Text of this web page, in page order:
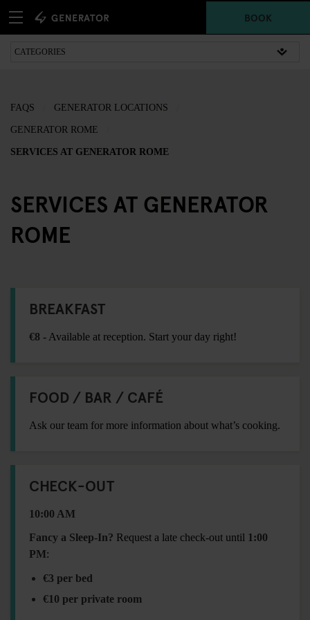
BOOK
FAQS GENERATOR LOCATIONS
GENERATOR ROME
SERVICES AT GENERATOR ROME
SERVICES AT GENERATOR
ROME
BREAKFAST
€8 - Available at reception. Start your day right!
FOOD / BAR / CAFÉ
Ask our team for more information about what’s cooking.
CHECK-OUT
10:00 AM
Fancy a Sleep-In? Request a late check-out until 1:00
PM:
€3 per bed
€10 per private room